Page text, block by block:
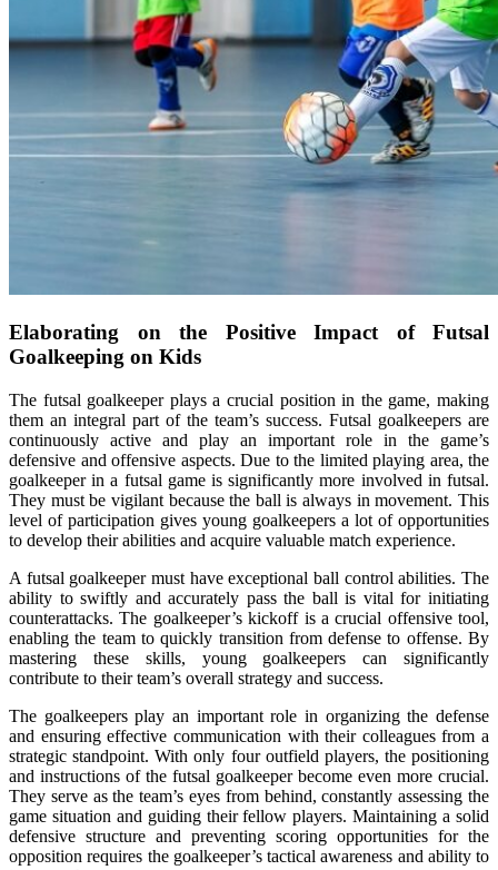
Elaborating on the Positive Impact of Futsal
Goalkeeping on Kids
The futsal goalkeeper plays a crucial position in the game, making
them an integral part of the team’s success. Futsal goalkeepers are
continuously active and play an important role in the game’s
defensive and offensive aspects. Due to the limited playing area, the
goalkeeper in a futsal game is significantly more involved in futsal.
They must be vigilant because the ball is always in movement. This
level of participation gives young goalkeepers a lot of opportunities
to develop their abilities and acquire valuable match experience.
A futsal goalkeeper must have exceptional ball control abilities. The
ability to swiftly and accurately pass the ball is vital for initiating
counterattacks. The goalkeeper’s kickoff is a crucial offensive tool,
enabling the team to quickly transition from defense to offense. By
mastering these skills, young goalkeepers can significantly
contribute to their team’s overall strategy and success.
The goalkeepers play an important role in organizing the defense
and ensuring effective communication with their colleagues from a
strategic standpoint. With only four outfield players, the positioning
and instructions of the futsal goalkeeper become even more crucial.
They serve as the team’s eyes from behind, constantly assessing the
game situation and guiding their fellow players. Maintaining a solid
defensive structure and preventing scoring opportunities for the
opposition requires the goalkeeper’s tactical awareness and ability to